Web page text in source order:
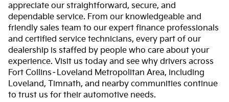
appreciate our straightforward, secure, and
dependable service. From our knowledgeable and
friendly sales team to our expert finance professionals
and certified service technicians, every part of our
dealership is staffed by people who care about your
experience. Visit us today and see why drivers across
Fort Collins–Loveland Metropolitan Area, including
Loveland, Timnath, and nearby communities continue
to trust us for their automotive needs.